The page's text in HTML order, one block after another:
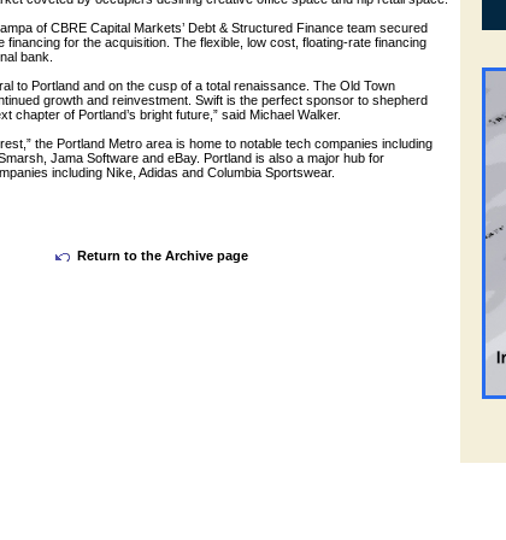
of CBRE Capital Markets’ Debt & Structured Finance team secured
financing for the acquisition. The flexible, low cost, floating-rate financing
bank.
to Portland and on the cusp of a total renaissance. The Old Town
growth and reinvestment. Swift is the perfect sponsor to shepherd
chapter of Portland’s bright future,” said Michael Walker.
the Portland Metro area is home to notable tech companies including
Jama Software and eBay. Portland is also a major hub for
including Nike, Adidas and Columbia Sportswear.
Return to the Archive page